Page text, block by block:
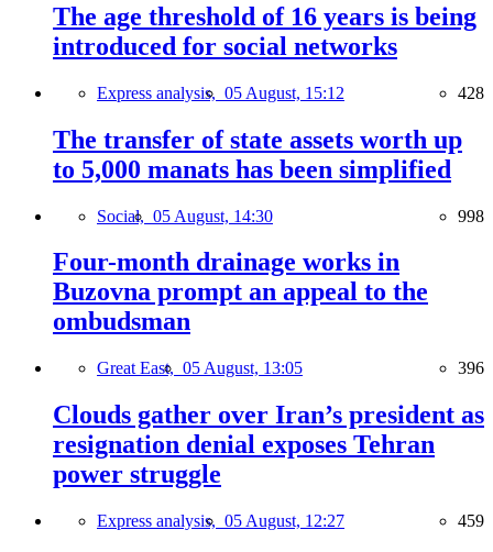
The age threshold of 16 years is being
introduced for social networks
Express analysis, 05 August, 15:12 428
The transfer of state assets worth up
to 5,000 manats has been simplified
Social, 05 August, 14:30 998
Four-month drainage works in
Buzovna prompt an appeal to the
ombudsman
Great East, 05 August, 13:05 396
Clouds gather over Iran’s president as
resignation denial exposes Tehran
power struggle
Express analysis, 05 August, 12:27 459